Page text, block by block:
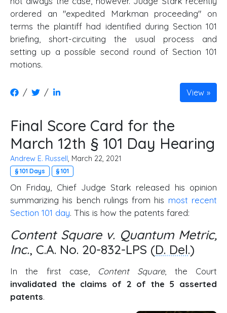
ordered an "expedited Markman proceeding" on
terms the plaintiff had identified during Section 101
briefing, short-circuiting the usual process and
setting up a possible second round of Section 101
motions.
/ / View
Final Score Card for the
March 12th § 101 Day Hearing
Andrew E. Russell, March 22, 2021
§ 101 Days § 101
On Friday, Chief Judge Stark released his opinion
summarizing his bench rulings from his most recent
Section 101 day. This is how the patents fared:
Content Square v. Quantum Metric,
Inc., C.A. No. 20-832-LPS (D. Del.)
In the first case, Content Square, the Court
invalidated the claims of 2 of the 5 asserted
patents.